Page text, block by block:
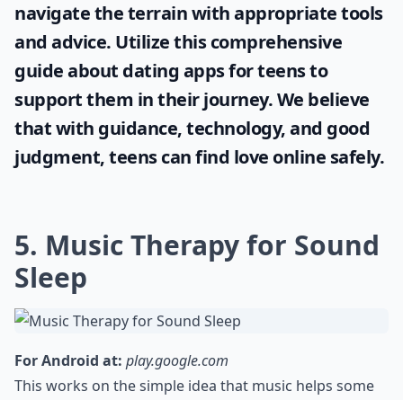
navigate the terrain with appropriate tools
and advice. Utilize this comprehensive
guide about dating apps for teensto
support them in their journey. We believe
that with guidance, technology, and good
judgment, teens can find love online safely.
5. Music Therapy for Sound
Sleep
For Android at: play.google.com
This works on the simple idea that music helps some